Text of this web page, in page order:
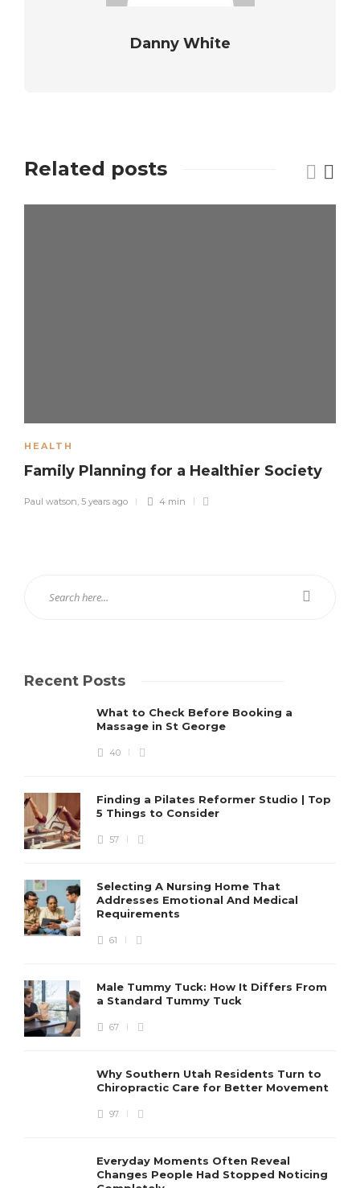
Danny White
Related posts
HEALTH
Family Planning for a Healthier Society
Paul watson 5 years ago 4 min
Recent Posts
What to Check Before Booking a
Massage in St George
40
Finding a Pilates Reformer Studio | Top
5 Things to Consider
57
Selecting A Nursing Home That
Addresses Emotional And Medical
Requirements
61
Male Tummy Tuck: How It Differs From
a Standard Tummy Tuck
67
Why Southern Utah Residents Turn to
Chiropractic Care for Better Movement
97
Everyday Moments Often Reveal
Changes People Had Stopped Noticing